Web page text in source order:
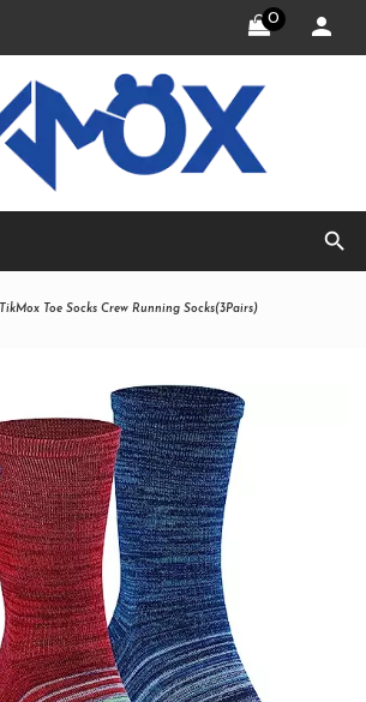
0
search
TikMox Toe Socks Crew Running Socks(3Pairs)